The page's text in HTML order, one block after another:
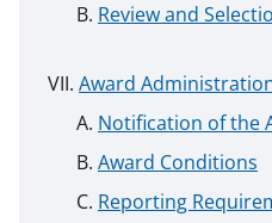
Review and
Award
Notification of the
Award Conditions
Reporting